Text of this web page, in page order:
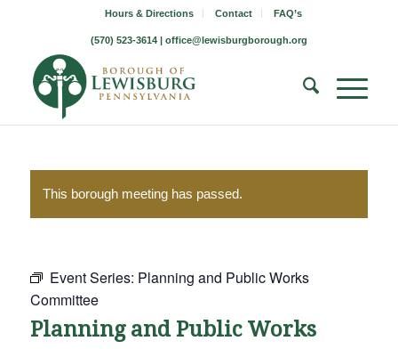
Hours & Directions Contact FAQ’s
(570) 523-3614 | office@lewisburgborough.org
This borough meeting has passed.
Event Series: Planning and Public Works
Committee
Planning and Public Works